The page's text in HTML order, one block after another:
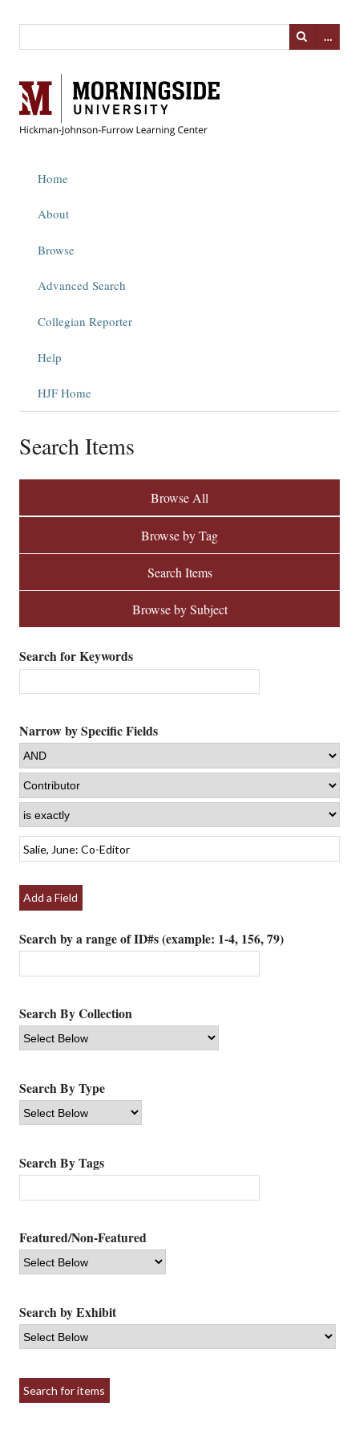
…
Home
About
Browse
Advanced Search
Collegian Reporter
Help
HJF Home
Search Items
Browse All
Browse by Tag
Search Items
Browse by Subject
Search for Keywords
Narrow by Specific Fields
Add a Field
Search by a range of ID#s (example: 1-4, 156, 79)
Search By Collection
Search By Type
Search By Tags
Featured/Non-Featured
Search by Exhibit